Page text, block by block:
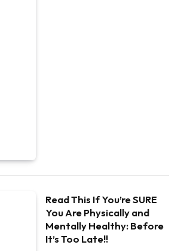
Read This If You’re SURE
You Are Physically and
Mentally Healthy: Before
It’s Too Late!!